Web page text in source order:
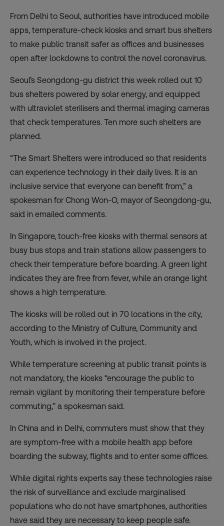
From Delhi to Seoul, authorities have introduced mobile
apps, temperature-check kiosks and smart bus shelters
to make public transit safer as offices and businesses
open after lockdowns to control the novel coronavirus.
Seoul’s Seongdong-gu district this week rolled out 10
bus shelters powered by solar energy, and equipped
with ultraviolet sterilisers and thermal imaging cameras
that check temperatures. Ten more such shelters are
planned.
“The Smart Shelters were introduced so that residents
can experience technology in their daily lives. It is an
inclusive service that everyone can benefit from,” a
spokesman for Chong Won-O, mayor of Seongdong-gu,
said in emailed comments.
In Singapore, touch-free kiosks with thermal sensors at
busy bus stops and train stations allow passengers to
check their temperature before boarding. A green light
indicates they are free from fever, while an orange light
shows a high temperature.
The kiosks will be rolled out in 70 locations in the city,
according to the Ministry of Culture, Community and
Youth, which is involved in the project.
While temperature screening at public transit points is
not mandatory, the kiosks “encourage the public to
remain vigilant by monitoring their temperature before
commuting,” a spokesman said.
In China and in Delhi, commuters must show that they
are symptom-free with a mobile health app before
boarding the subway, flights and to enter some offices.
While digital rights experts say these technologies raise
the risk of surveillance and exclude marginalised
populations who do not have smartphones, authorities
have said they are necessary to keep people safe.